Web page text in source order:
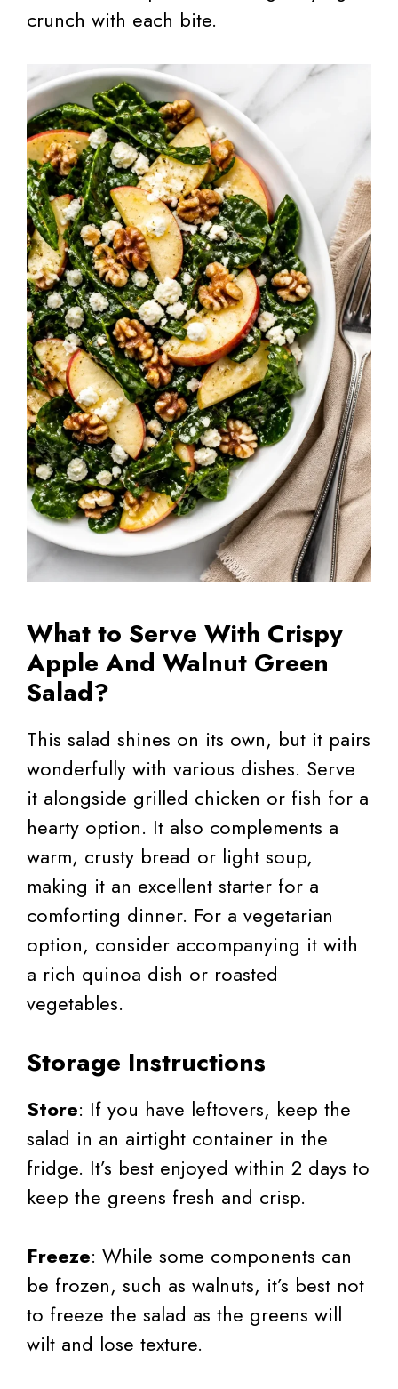
crunch with each bite.
What to Serve With Crispy
Apple And Walnut Green
Salad?
This salad shines on its own, but it pairs
wonderfully with various dishes. Serve
it alongside grilled chicken or fish for a
hearty option. It also complements a
warm, crusty bread or light soup,
making it an excellent starter for a
comforting dinner. For a vegetarian
option, consider accompanying it with
a rich quinoa dish or roasted
vegetables.
Storage Instructions
Store: If you have leftovers, keep the
salad in an airtight container in the
fridge. It’s best enjoyed within 2 days to
keep the greens fresh and crisp.
Freeze: While some components can
be frozen, such as walnuts, it’s best not
to freeze the salad as the greens will
wilt and lose texture.